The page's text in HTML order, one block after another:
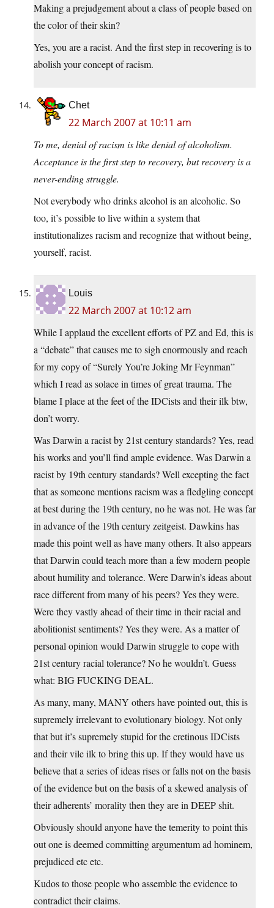
Making a prejudgement about a class of people based on
the color of their skin?
Yes, you are a racist. And the first step in recovering is to
abolish your concept of racism.
Chet
22 March 2007 at 10:11 am
To me, denial of racism is like denial of alcoholism.
Acceptance is the first step to recovery, but recovery is a
never-ending struggle.
Not everybody who drinks alcohol is an alcoholic. So
too, it’s possible to live within a system that
institutionalizes racism and recognize that without being,
yourself, racist.
Louis
22 March 2007 at 10:12 am
While I applaud the excellent efforts of PZ and Ed, this is
a “debate” that causes me to sigh enormously and reach
for my copy of “Surely You’re Joking Mr Feynman”
which I read as solace in times of great trauma. The
blame I place at the feet of the IDCists and their ilk btw,
don’t worry.
Was Darwin a racist by 21st century standards? Yes, read
his works and you’ll find ample evidence. Was Darwin a
racist by 19th century standards? Well excepting the fact
that as someone mentions racism was a fledgling concept
at best during the 19th century, no he was not. He was far
in advance of the 19th century zeitgeist. Dawkins has
made this point well as have many others. It also appears
that Darwin could teach more than a few modern people
about humility and tolerance. Were Darwin’s ideas about
race different from many of his peers? Yes they were.
Were they vastly ahead of their time in their racial and
abolitionist sentiments? Yes they were. As a matter of
personal opinion would Darwin struggle to cope with
21st century racial tolerance? No he wouldn’t. Guess
what: BIG FUCKING DEAL.
As many, many, MANY others have pointed out, this is
supremely irrelevant to evolutionary biology. Not only
that but it’s supremely stupid for the cretinous IDCists
and their vile ilk to bring this up. If they would have us
believe that a series of ideas rises or falls not on the basis
of the evidence but on the basis of a skewed analysis of
their adherents’ morality then they are in DEEP shit.
Obviously should anyone have the temerity to point this
out one is deemed committing argumentum ad hominem,
prejudiced etc etc.
Kudos to those people who assemble the evidence to
contradict their claims.